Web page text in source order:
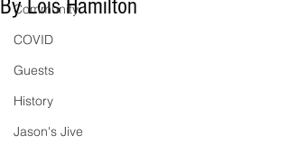
Community
COVID
Guests
History
Jason's Jive
By Lois Hamilton